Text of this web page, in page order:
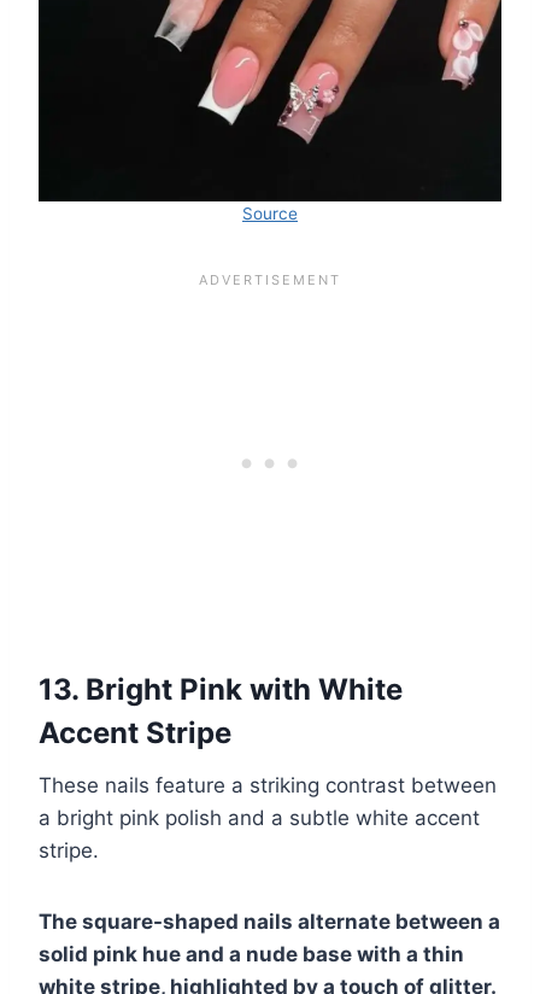
Source
13. Bright Pink with White
Accent Stripe
These nails feature a striking contrast between
a bright pink polish and a subtle white accent
stripe.
The square-shaped nails alternate between a
solid pink hue and a nude base with a thin
white stripe, highlighted by a touch of glitter.